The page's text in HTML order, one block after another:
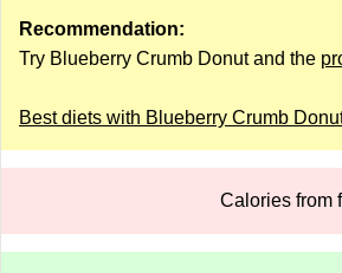
Recommendation:
Try Blueberry Crumb Donut and the
Best diets with Blueberry Crumb
Calories from